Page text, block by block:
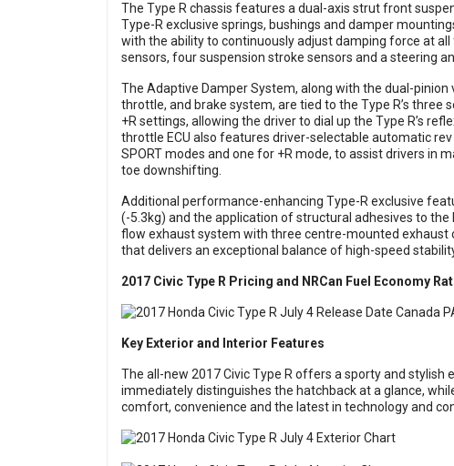
The Type R chassis features a dual-axis strut front
Type-R exclusive springs, bushings and damper
with the ability to continuously adjust damping force at
sensors, four suspension stroke sensors and a steering
The Adaptive Damper System, along with the dual-
throttle, and brake system, are tied to the Type R’s three
+R settings, allowing the driver to dial up the Type R’s
throttle ECU also features driver-selectable automatic
SPORT modes and one for +R mode, to assist drivers in
toe downshifting.
Additional performance-enhancing Type-R exclusive
(-5.3kg) and the application of structural adhesives to
flow exhaust system with three centre-mounted exhaust
that delivers an exceptional balance of high-speed
2017 Civic Type R Pricing and NRCan Fuel Economy
Key Exterior and Interior Features
The all-new 2017 Civic Type R offers a sporty and
immediately distinguishes the hatchback at a glance,
comfort, convenience and the latest in technology and